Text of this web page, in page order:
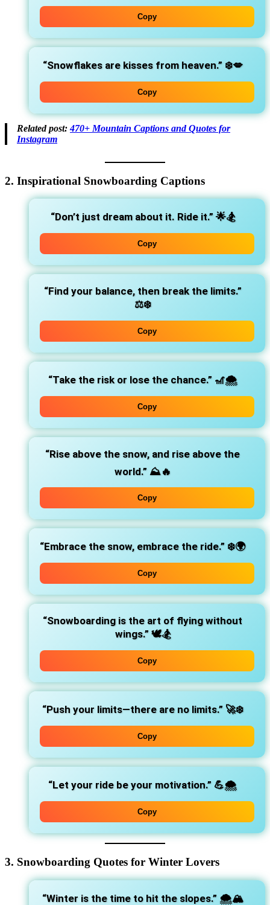
Copy
“Snowflakes are kisses from heaven.”❄️💋
Copy
Related post:470+ Mountain Captions and Quotes for
Instagram
2. Inspirational Snowboarding Captions
“Don’t just dream about it. Ride it.”🌟🏂
Copy
“Find your balance, then break the limits.”
⚖️❄️
Copy
“Take the risk or lose the chance.”🎢🌨️
Copy
“Rise above the snow, and rise above the
world.”⛰️🔥
Copy
“Embrace the snow, embrace the ride.” ❄️🌍
Copy
“Snowboarding is the art of flying without
wings.”🕊️🏂
Copy
“Push your limits—there are no limits.”🚀❄️
Copy
“Let your ride be your motivation.” 💪🌨️
Copy
3. Snowboarding Quotes for Winter Lovers
“Winter is the time to hit the slopes.”🌨️🏔️